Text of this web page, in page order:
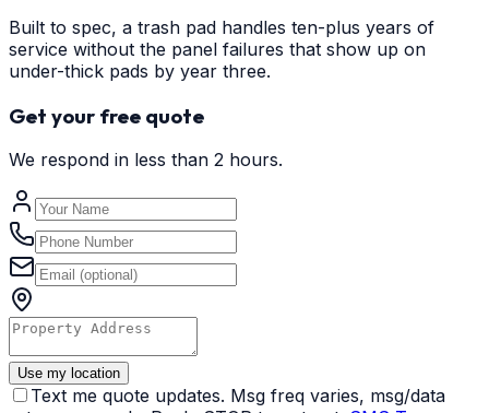
Built to spec, a trash pad handles ten-plus years of
service without the panel failures that show up on
under-thick pads by year three.
Get your free quote
We respond in less than 2 hours.
Use my location
Text me quote updates. Msg freq varies, msg/data